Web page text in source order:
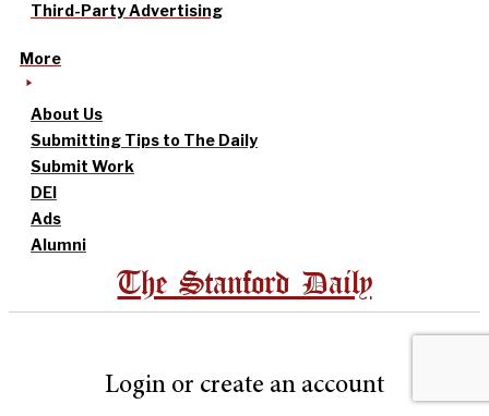
Third-Party Advertising
More
About Us
Submitting Tips to The Daily
Submit Work
DEI
Ads
Alumni
The Stanford Daily
Login or create an account